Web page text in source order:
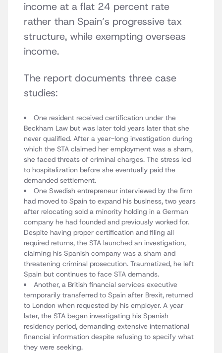
income at a flat 24 percent rate
rather than Spain’s progressive tax
structure, while exempting overseas
income.
The report documents three case
studies:
One resident received certification under the
Beckham Law but was later told years later that she
never qualified. After a year-long investigation during
which the STA claimed her employment was a sham,
she faced threats of criminal charges. The stress led
to hospitalization before she eventually paid the
demanded settlement.
One Swedish entrepreneur interviewed by the firm
had moved to Spain to expand his business, two years
after relocating sold a minority holding in a German
company he had founded and previously worked for.
Despite having proper certification and filing all
required returns, the STA launched an investigation,
claiming his Spanish company was a sham and
threatening criminal prosecution. Traumatized, he left
Spain but continues to face STA demands.
Another, a British financial services executive
temporarily transferred to Spain after Brexit, returned
to London when requested by his employer. A year
later, the STA began investigating his Spanish
residency period, demanding extensive international
financial information despite refusing to specify what
they were seeking.